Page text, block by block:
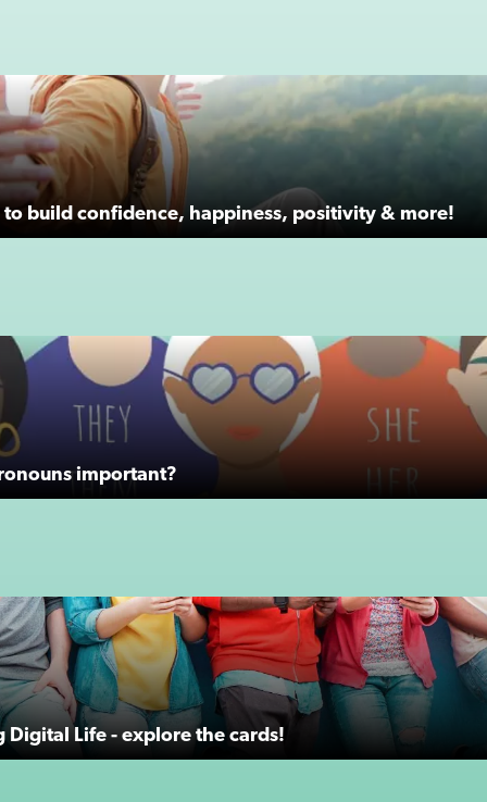
to build confidence, happiness, positivity & more!
important?
Digital Life - explore the cards!